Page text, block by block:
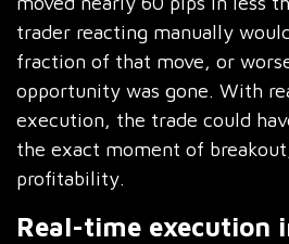
trader reacting manually
fraction of that move, or
opportunity was gone. With
execution, the trade could
the exact moment of
profitability.
Real-time execution